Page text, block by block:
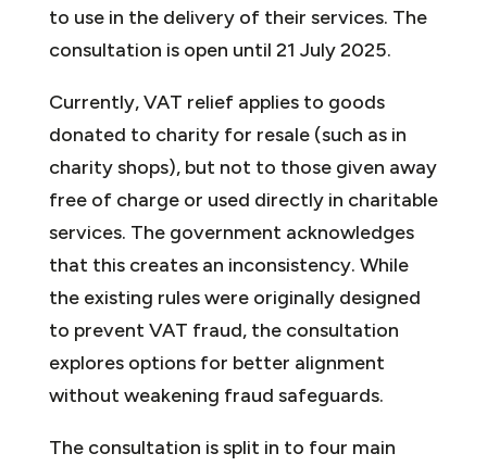
to use in the delivery of their services. The
consultation is open until 21 July 2025.
Currently, VAT relief applies to goods
donated to charity for resale (such as in
charity shops), but not to those given away
free of charge or used directly in charitable
services. The government acknowledges
that this creates an inconsistency. While
the existing rules were originally designed
to prevent VAT fraud, the consultation
explores options for better alignment
without weakening fraud safeguards.
The consultation is split in to four main